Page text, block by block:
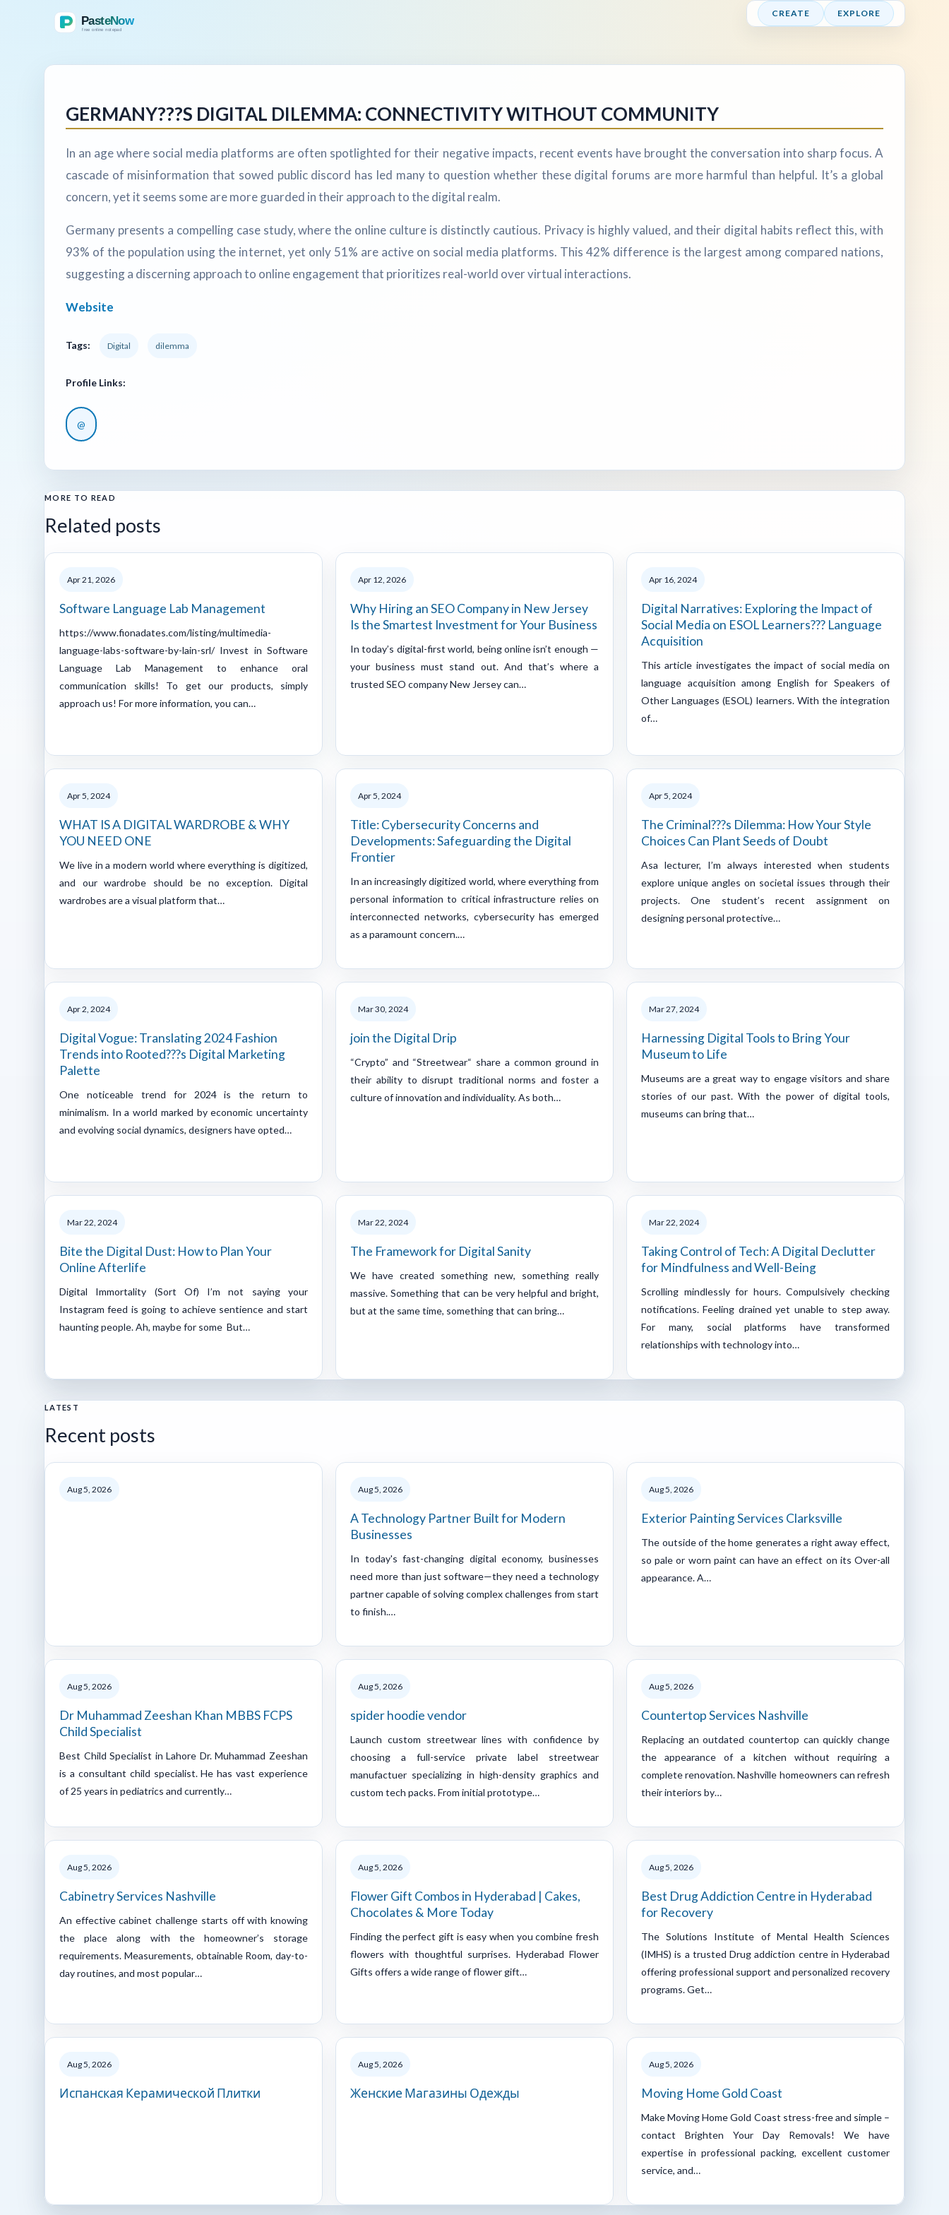
CREATE EXPLORE
GERMANY???S DIGITAL DILEMMA: CONNECTIVITY WITHOUT COMMUNITY
In an age where social media platforms are often spotlighted for their negative impacts, recent events have brought the conversation into sharp focus. A
cascade of misinformation that sowed public discord has led many to question whether these digital forums are more harmful than helpful. It’s a global
concern, yet it seems some are more guarded in their approach to the digital realm.
Germany presents a compelling case study, where the online culture is distinctly cautious. Privacy is highly valued, and their digital habits reflect this, with
93% of the population using the internet, yet only 51% are active on social media platforms. This 42% difference is the largest among compared nations,
suggesting a discerning approach to online engagement that prioritizes real-world over virtual interactions.
Website
Tags: Digital dilemma
Profile Links:
@
MORE TO READ
Related posts
Apr 21, 2026
Software Language Lab Management
https://www.fionadates.com/listing/multimedia-
language-labs-software-by-lain-srl/ Invest in Software
Language Lab Management to enhance oral
communication skills! To get our products, simply
approach us! For more information, you can…
Apr 12, 2026
Why Hiring an SEO Company in New Jersey
Is the Smartest Investment for Your Business
In today’s digital-first world, being online isn’t enough —
your business must stand out. And that’s where a
trusted SEO company New Jersey can…
Apr 16, 2024
Digital Narratives: Exploring the Impact of
Social Media on ESOL Learners??? Language
Acquisition
This article investigates the impact of social media on
language acquisition among English for Speakers of
Other Languages (ESOL) learners. With the integration
of…
Apr 5, 2024
WHAT IS A DIGITAL WARDROBE & WHY
YOU NEED ONE
We live in a modern world where everything is digitized,
and our wardrobe should be no exception. Digital
wardrobes are a visual platform that…
Apr 5, 2024
Title: Cybersecurity Concerns and
Developments: Safeguarding the Digital
Frontier
In an increasingly digitized world, where everything from
personal information to critical infrastructure relies on
interconnected networks, cybersecurity has emerged
as a paramount concern.…
Apr 5, 2024
The Criminal???s Dilemma: How Your Style
Choices Can Plant Seeds of Doubt
Asa lecturer, I’m always interested when students
explore unique angles on societal issues through their
projects. One student’s recent assignment on
designing personal protective…
Apr 2, 2024
Digital Vogue: Translating 2024 Fashion
Trends into Rooted???s Digital Marketing
Palette
One noticeable trend for 2024 is the return to
minimalism. In a world marked by economic uncertainty
and evolving social dynamics, designers have opted…
Mar 30, 2024
join the Digital Drip
“Crypto” and “Streetwear“ share a common ground in
their ability to disrupt traditional norms and foster a
culture of innovation and individuality. As both…
Mar 27, 2024
Harnessing Digital Tools to Bring Your
Museum to Life
Museums are a great way to engage visitors and share
stories of our past. With the power of digital tools,
museums can bring that…
Mar 22, 2024
Bite the Digital Dust: How to Plan Your
Online Afterlife
Digital Immortality (Sort Of) I’m not saying your
Instagram feed is going to achieve sentience and start
haunting people. Ah, maybe for some But…
Mar 22, 2024
The Framework for Digital Sanity
We have created something new, something really
massive. Something that can be very helpful and bright,
but at the same time, something that can bring…
Mar 22, 2024
Taking Control of Tech: A Digital Declutter
for Mindfulness and Well-Being
Scrolling mindlessly for hours. Compulsively checking
notifications. Feeling drained yet unable to step away.
For many, social platforms have transformed
relationships with technology into…
LATEST
Recent posts
Aug 5, 2026 Aug 5, 2026
A Technology Partner Built for Modern
Businesses
In today's fast-changing digital economy, businesses
need more than just software—they need a technology
partner capable of solving complex challenges from start
to finish.…
Aug 5, 2026
Exterior Painting Services Clarksville
The outside of the home generates a right away effect,
so pale or worn paint can have an effect on its Over-all
appearance. A…
Aug 5, 2026
Dr Muhammad Zeeshan Khan MBBS FCPS
Child Specialist
Best Child Specialist in Lahore Dr. Muhammad Zeeshan
is a consultant child specialist. He has vast experience
of 25 years in pediatrics and currently…
Aug 5, 2026
spider hoodie vendor
Launch custom streetwear lines with confidence by
choosing a full-service private label streetwear
manufactuer specializing in high-density graphics and
custom tech packs. From initial prototype…
Aug 5, 2026
Countertop Services Nashville
Replacing an outdated countertop can quickly change
the appearance of a kitchen without requiring a
complete renovation. Nashville homeowners can refresh
their interiors by…
Aug 5, 2026
Cabinetry Services Nashville
An effective cabinet challenge starts off with knowing
the place along with the homeowner’s storage
requirements. Measurements, obtainable Room, day-to-
day routines, and most popular…
Aug 5, 2026
Flower Gift Combos in Hyderabad | Cakes,
Chocolates & More Today
Finding the perfect gift is easy when you combine fresh
flowers with thoughtful surprises. Hyderabad Flower
Gifts offers a wide range of flower gift…
Aug 5, 2026
Best Drug Addiction Centre in Hyderabad
for Recovery
The Solutions Institute of Mental Health Sciences
(IMHS) is a trusted Drug addiction centre in Hyderabad
offering professional support and personalized recovery
programs. Get…
Aug 5, 2026
Испанская Керамической Плитки
Aug 5, 2026
Женские Магазины Одежды
Aug 5, 2026
Moving Home Gold Coast
Make Moving Home Gold Coast stress-free and simple –
contact Brighten Your Day Removals! We have
expertise in professional packing, excellent customer
service, and…